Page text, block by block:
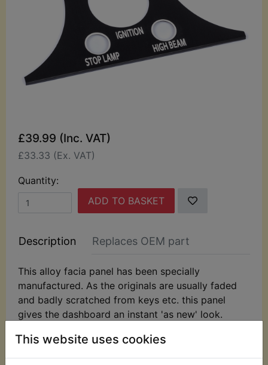
This website uses cookies
£39.99 (Inc. VAT)
£33.33 (Ex. VAT)
Quantity:
ADD TO BASKET
Description Replaces OEM part
This alloy facia panel has been specially
manufactured. As the originals are usually faded
and badly scratched from keys etc. this panel
gives the dashboard an instant 'as new' look.
and glue the new one in its place using a non-
porous adhesive (not supplied). Please check the